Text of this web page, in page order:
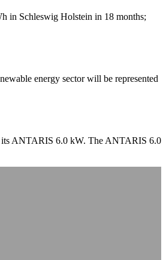
in Schleswig Holstein in 18 months;
energy sector will be represented
its ANTARIS 6.0 kW. The ANTARIS 6.0